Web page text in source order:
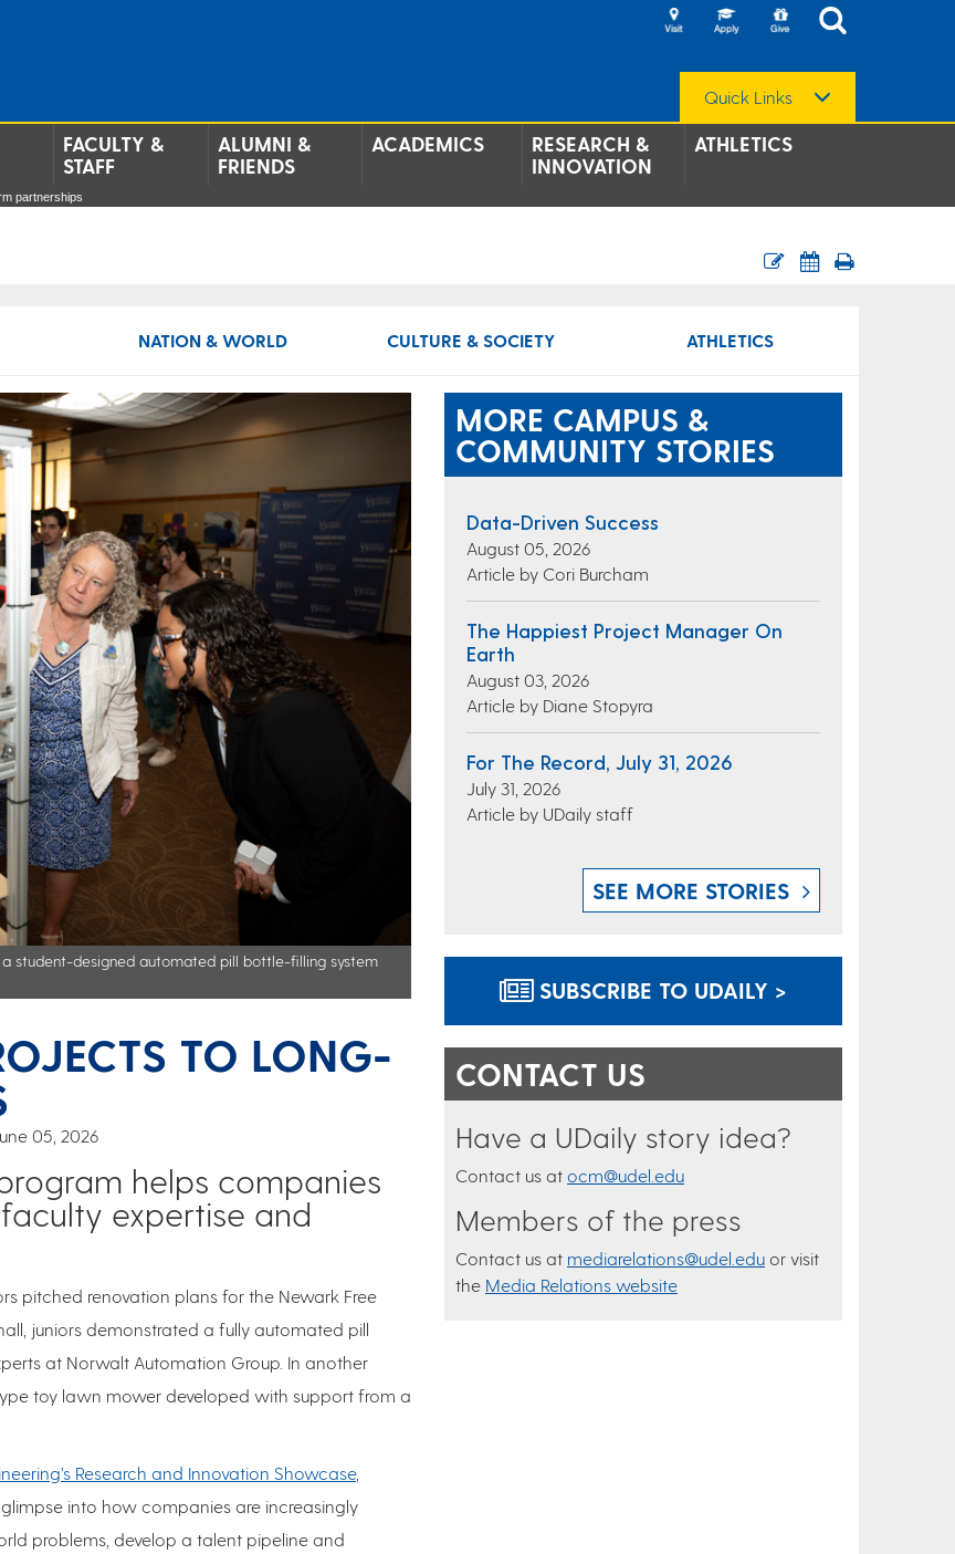
Quick Links
FACULTY &
STAFF
ALUMNI &
FRIENDS
ACADEMICS
RESEARCH &
INNOVATION
ATHLETICS
partnerships
NATION & WORLD CULTURE & SOCIETY ATHLETICS
student-designed automated pill bottle-filling system
TO LONG-
05, 2026
helps companies
expertise and
pitched renovation plans for the Newark Free
juniors demonstrated a fully automated pill
at Norwalt Automation Group. In another
toy lawn mower developed with support from a
Research and Innovation Showcase,
into how companies are increasingly
problems, develop a talent pipeline and
MORE CAMPUS &
COMMUNITY STORIES
Data-Driven Success
August 05, 2026
Article by Cori Burcham
The Happiest Project Manager On
Earth
August 03, 2026
Article by Diane Stopyra
For The Record, July 31, 2026
July 31, 2026
Article by UDaily staff
SEE MORE STORIES
SUBSCRIBE TO UDAILY >
CONTACT US
Have a UDaily story idea?
Contact us at ocm@udel.edu
Members of the press
Contact us at mediarelations@udel.edu or visit
the Media Relations website